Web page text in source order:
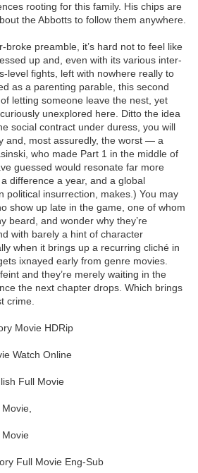
rooting for this family. His chips are
the Abbotts to follow them anywhere.
broke preamble, it’s hard not to feel like
up and, even with its various inter-
level fights, left with nowhere really to
as a parenting parable, this second
letting someone leave the nest, yet
unexplored here. Ditto the idea
social contract under duress, you will
and, most assuredly, the worst — a
who made Part 1 in the middle of
guessed would resonate far more
difference a year, and a global
political insurrection, makes.) You may
show up late in the game, one of whom
beard, and wonder why they’re
with barely a hint of character
when it brings up a recurring cliché in
ixnayed early from genre movies.
and they’re merely waiting in the
the next chapter drops. Which brings
crime.
Movie HDRip
Watch Online
Full Movie
Movie
Full Movie Eng-Sub